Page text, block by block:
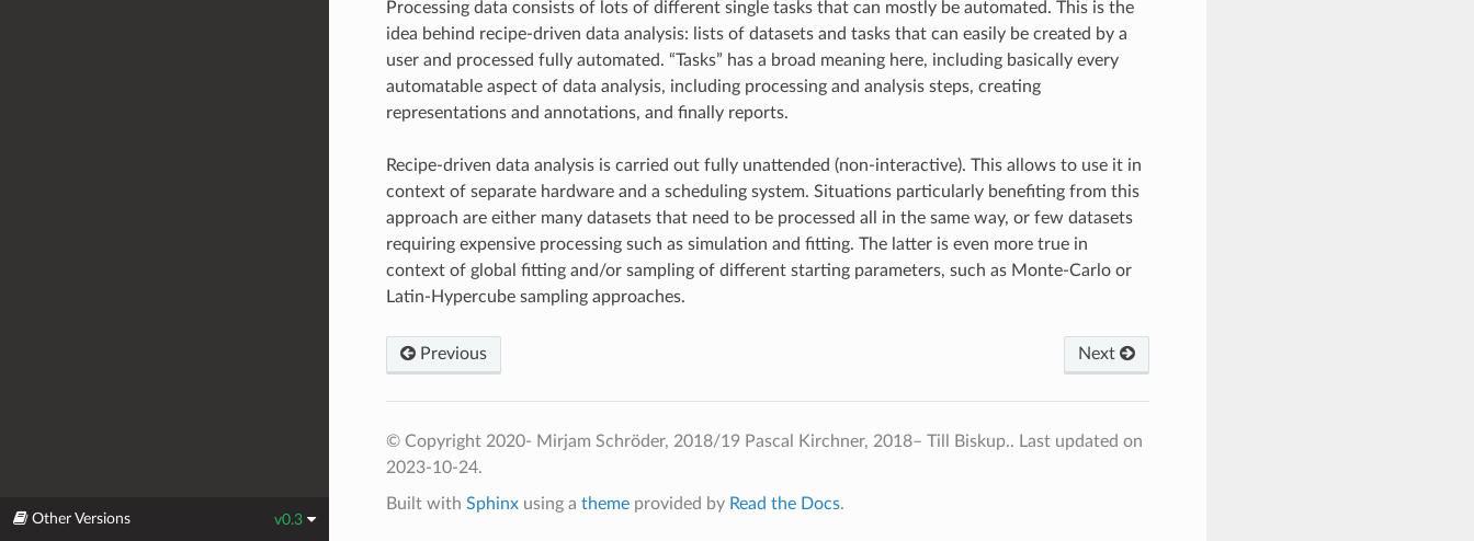
Processing data consists of lots of different single tasks that can mostly be automated. This is the
idea behind recipe-driven data analysis: lists of datasets and tasks that can easily be created by a
user and processed fully automated. “Tasks” has a broad meaning here, including basically every
automatable aspect of data analysis, including processing and analysis steps, creating
representations and annotations, and finally reports.
Recipe-driven data analysis is carried out fully unattended (non-interactive). This allows to use it in
context of separate hardware and a scheduling system. Situations particularly benefiting from this
approach are either many datasets that need to be processed all in the same way, or few datasets
requiring expensive processing such as simulation and fitting. The latter is even more true in
context of global fitting and/or sampling of different starting parameters, such as Monte-Carlo or
Latin-Hypercube sampling approaches.
Previous Next
© Copyright 2020- Mirjam Schröder, 2018/19 Pascal Kirchner, 2018– Till Biskup.. Last updated on
2023-10-24.
Built with Sphinxusing a themeprovided by Read the Docs.
Other Versions v0.3